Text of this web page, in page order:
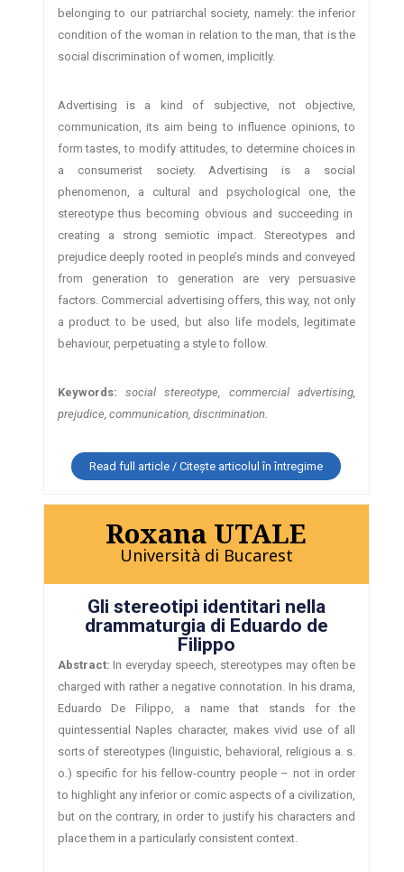
belonging to our patriarchal society, namely: the inferior
condition of the woman in relation to the man, that is the
social discrimination of women, implicitly.
Advertising is a kind of subjective, not objective,
communication, its aim being to influence opinions, to
form tastes, to modify attitudes, to determine choices in
a consumerist society. Advertising is a social
phenomenon, a cultural and psychological one, the
stereotype thus becoming obvious and succeeding in
creating a strong semiotic impact. Stereotypes and
prejudice deeply rooted in people’s minds and conveyed
from generation to generation are very persuasive
factors. Commercial advertising offers, this way, not only
a product to be used, but also life models, legitimate
behaviour, perpetuating a style to follow.
Keywords:
social stereotype, commercial advertising,
prejudice, communication, discrimination.
Read full article / Citește articolul în întregime
Roxana UTALE
Università di Bucarest
Gli stereotipi identitari nella
drammaturgia di Eduardo de
Filippo
Abstract: In everyday speech, stereotypes may often be
charged with rather a negative connotation. In his drama,
Eduardo De Filippo, a name that stands for the
quintessential Naples character, makes vivid use of all
sorts of stereotypes (linguistic, behavioral, religious a. s.
o.) specific for his fellow-country people – not in order
to highlight any inferior or comic aspects of a civilization,
but on the contrary, in order to justify his characters and
place them in a particularly consistent context.